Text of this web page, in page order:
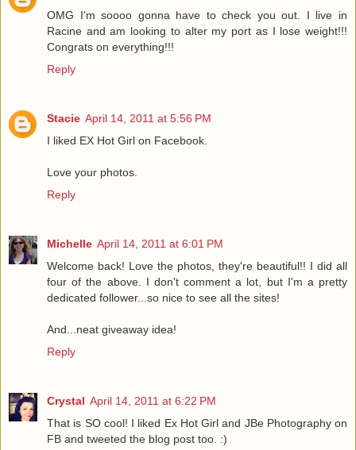
OMG I'm soooo gonna have to check you out. I live in
Racine and am looking to alter my port as I lose weight!!!
Congrats on everything!!!
Reply
Stacie April 14, 2011 at 5:56 PM
I liked EX Hot Girl on Facebook.
Love your photos.
Reply
Michelle April 14, 2011 at 6:01 PM
Welcome back! Love the photos, they're beautiful!! I did all
four of the above. I don't comment a lot, but I'm a pretty
dedicated follower...so nice to see all the sites!
And...neat giveaway idea!
Reply
Crystal April 14, 2011 at 6:22 PM
That is SO cool! I liked Ex Hot Girl and JBe Photography on
FB and tweeted the blog post too. :)